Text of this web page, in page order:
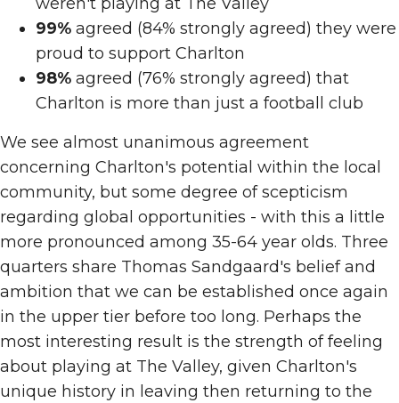
99% agreed (84% strongly agreed) they were
proud to support Charlton
98% agreed (76% strongly agreed) that
Charlton is more than just a football club
We see almost unanimous agreement
concerning Charlton's potential within the local
community, but some degree of scepticism
regarding global opportunities - with this a little
more pronounced among 35-64 year olds. Three
quarters share Thomas Sandgaard's belief and
ambition that we can be established once again
in the upper tier before too long. Perhaps the
most interesting result is the strength of feeling
about playing at The Valley, given Charlton's
unique history in leaving then returning to the